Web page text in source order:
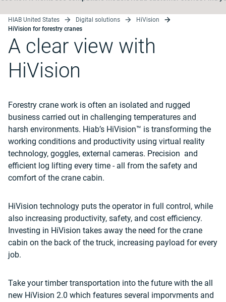
HIAB United States Digital solutions
HiVision
HiVision for forestry cranes
A clear view with
HiVision
Forestry crane work is often an isolated and rugged
business carried out in challenging temperatures and
harsh environments. Hiab’s HiVision™ is transforming the
working conditions and productivity using virtual reality
technology, goggles, external cameras. Precision and
efficient log lifting every time - all from the safety and
comfort of the crane cabin.
HiVision technology puts the operator in full control, while
also increasing productivity, safety, and cost efficiency.
Investing in HiVision takes away the need for the crane
cabin on the back of the truck, increasing payload for every
job.
Take your timber transportation into the future with the all
new HiVision 2.0 which features several imporvments and